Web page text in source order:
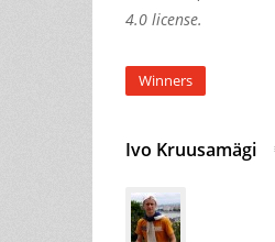
4.0 license.
Winners
Ivo Kruusamägi